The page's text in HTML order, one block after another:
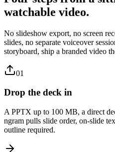
watchable video.
No slideshow export, no screen
slides, no separate voiceover
storyboard, ship a branded video
01
Drop the deck in
A PPTX up to 100 MB, a direct
ngram pulls slide order, on-slide
outline required.